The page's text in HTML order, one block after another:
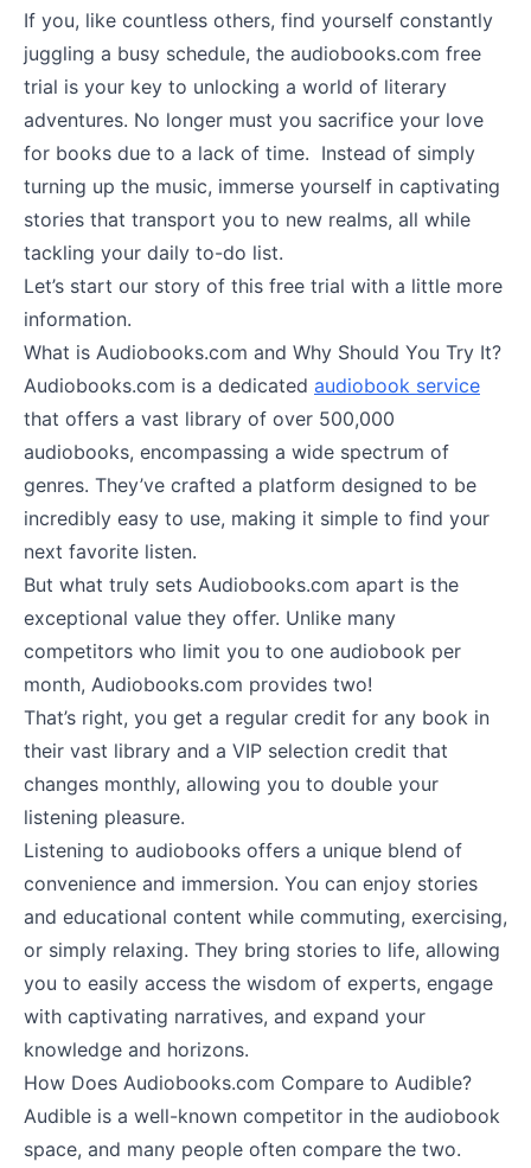
If you, like countless others, find yourself constantly
juggling a busy schedule, the audiobooks.com free
trial is your key to unlocking a world of literary
adventures. No longer must you sacrifice your love
for books due to a lack of time. Instead of simply
turning up the music, immerse yourself in captivating
stories that transport you to new realms, all while
tackling your daily to-do list.
Let’s start our story of this free trial with a little more
information.
What is Audiobooks.com and Why Should You Try It?
Audiobooks.com is a dedicated audiobook service
that offers a vast library of over 500,000
audiobooks, encompassing a wide spectrum of
genres. They’ve crafted a platform designed to be
incredibly easy to use, making it simple to find your
next favorite listen.
But what truly sets Audiobooks.com apart is the
exceptional value they offer. Unlike many
competitors who limit you to one audiobook per
month, Audiobooks.com provides two!
That’s right, you get a regular credit for any book in
their vast library and a VIP selection credit that
changes monthly, allowing you to double your
listening pleasure.
Listening to audiobooks offers a unique blend of
convenience and immersion. You can enjoy stories
and educational content while commuting, exercising,
or simply relaxing. They bring stories to life, allowing
you to easily access the wisdom of experts, engage
with captivating narratives, and expand your
knowledge and horizons.
How Does Audiobooks.com Compare to Audible?
Audible is a well-known competitor in the audiobook
space, and many people often compare the two.